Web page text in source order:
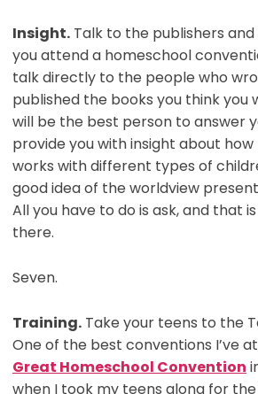
Insight.Talk to the publishers and
you attend a homeschool
talk directly to the people who
published the books you think you
will be the best person to answer
provide you with insight about
works with different types of
good idea of the worldview
All you have to do is ask, and that
there.
Seven.
Training.Take your teens to the
One of the best conventions I’ve
Great Homeschool Convention
when I took my teens along for